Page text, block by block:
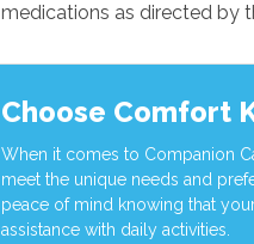
medications as directed by
Choose Comfort
When it comes to Companion
meet the unique needs and
peace of mind knowing that
assistance with daily activities.